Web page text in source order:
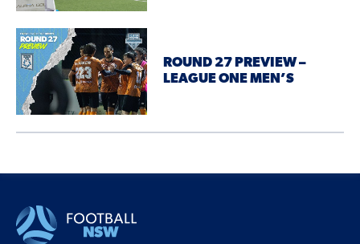
ROUND 27 PREVIEW –
LEAGUE ONE MEN’S